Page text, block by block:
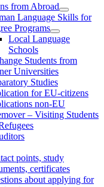
from Abroad
Language Skills for
Programs
Local Language
Schools
Students from
Universities
Studies
for EU-citizens
non-EU
– Visiting Students
points, study
certificates
about applying for